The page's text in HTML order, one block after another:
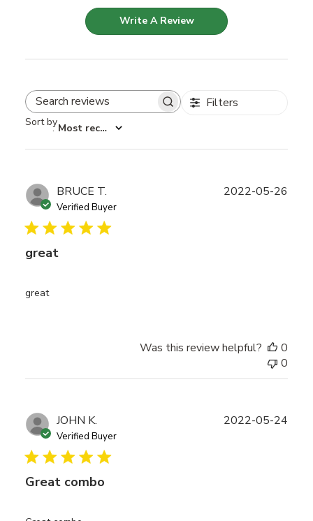
Write A Review
Search reviews Filters
Sort by
: Most recent
BRUCE T.
Verified Buyer
great
great
2022-05-26
Was this review helpful?
0
0
JOHN K.
Verified Buyer
Great combo
2022-05-24